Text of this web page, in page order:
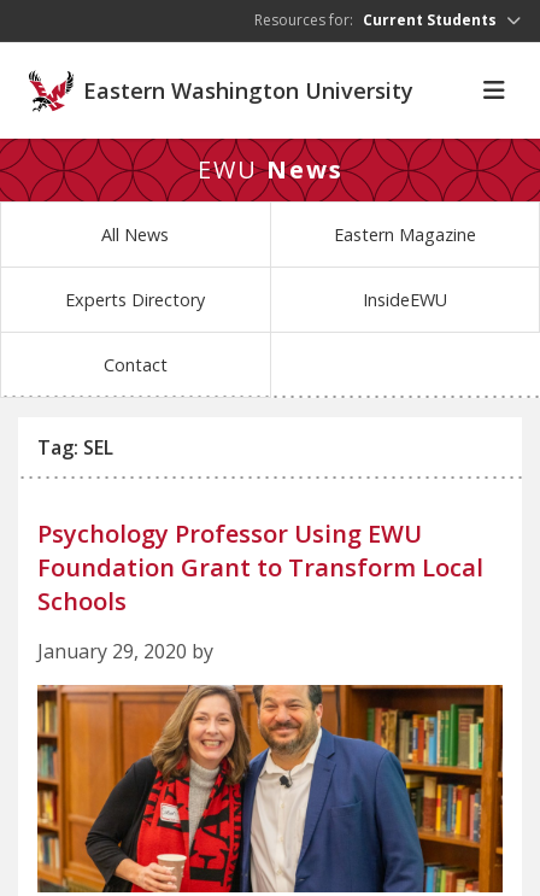
Resources for: Current Students
Eastern Washington University
EWUNews
All News Eastern Magazine
Experts Directory InsideEWU
Contact
Tag: SEL
Psychology Professor Using EWU
Foundation Grant to Transform Local
Schools
January 29, 2020 by